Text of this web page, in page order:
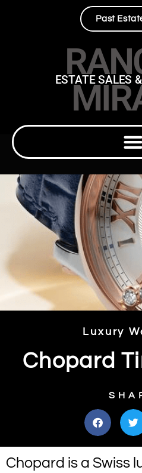
Past
ESTATE SALES
Luxury
Chopard
Chopard is a Swiss